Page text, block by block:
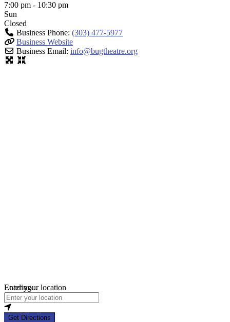
7:00 pm - 10:30 pm
Sun
Closed
Business Phone: (303) 477-5977
Business Website
Business Email: info@bugtheatre.org
Loading...
Enter your location
Get Directions